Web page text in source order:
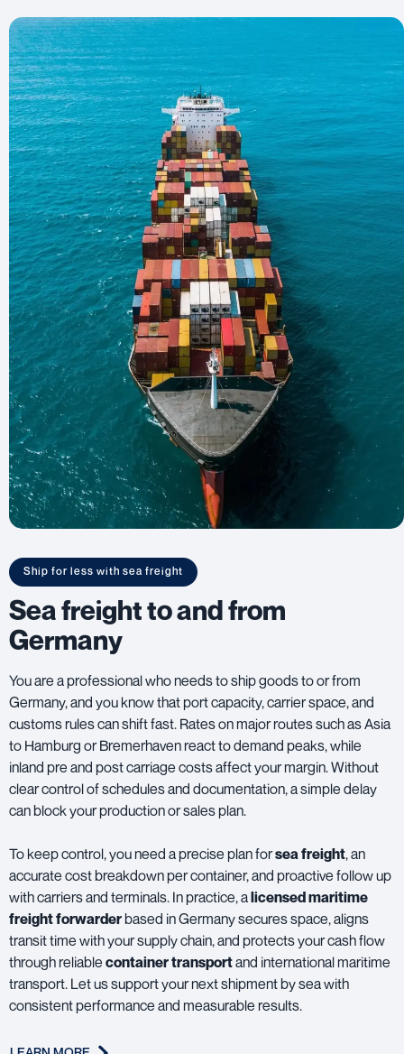
Ship for less with sea freight
Sea freight to and from
Germany
You are a professional who needs to ship goods to or from
Germany, and you know that port capacity, carrier space, and
customs rules can shift fast. Rates on major routes such as Asia
to Hamburg or Bremerhaven react to demand peaks, while
inland pre and post carriage costs affect your margin. Without
clear control of schedules and documentation, a simple delay
can block your production or sales plan.
To keep control, you need a precise plan forsea freight, an
accurate cost breakdown per container, and proactive follow up
with carriers and terminals. In practice, alicensed maritime
freight forwarderbased in Germany secures space, aligns
transit time with your supply chain, and protects your cash flow
through reliable container transportand international maritime
transport. Let us support your next shipment by sea with
consistent performance and measurable results.